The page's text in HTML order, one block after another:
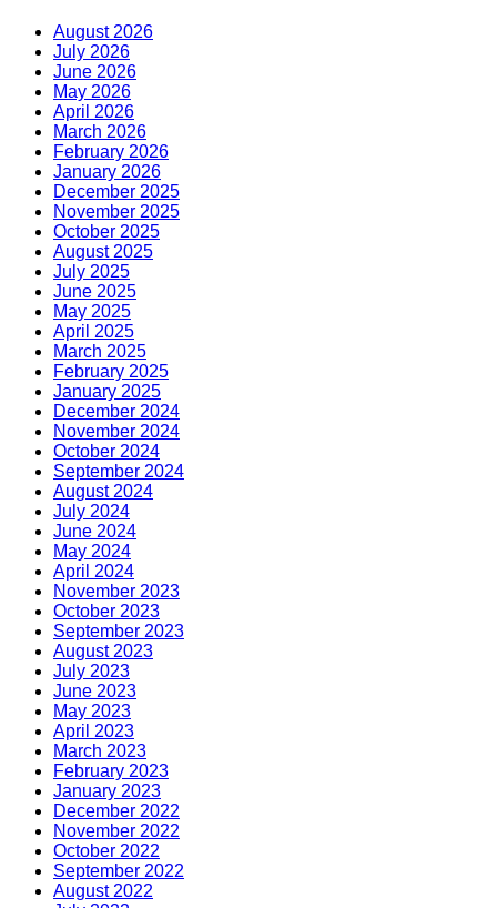
August 2026
July 2026
June 2026
May 2026
April 2026
March 2026
February 2026
January 2026
December 2025
November 2025
October 2025
August 2025
July 2025
June 2025
May 2025
April 2025
March 2025
February 2025
January 2025
December 2024
November 2024
October 2024
September 2024
August 2024
July 2024
June 2024
May 2024
April 2024
November 2023
October 2023
September 2023
August 2023
July 2023
June 2023
May 2023
April 2023
March 2023
February 2023
January 2023
December 2022
November 2022
October 2022
September 2022
August 2022